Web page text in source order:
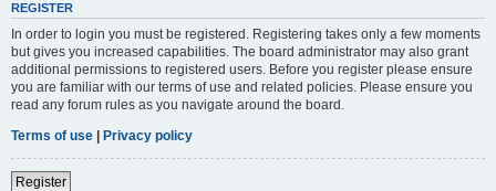
REGISTER
In order to login you must be registered. Registering takes only a few moments
but gives you increased capabilities. The board administrator may also grant
additional permissions to registered users. Before you register please ensure
you are familiar with our terms of use and related policies. Please ensure you
read any forum rules as you navigate around the board.
Terms of use | Privacy policy
Register